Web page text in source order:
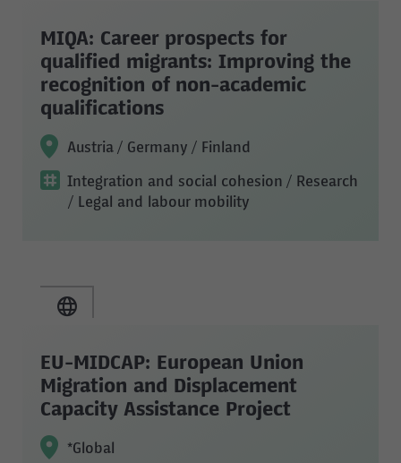
MIQA: Career prospects for
qualified migrants: Improving the
recognition of non-academic
qualifications
Austria / Germany / Finland
Integration and social cohesion / Research
/ Legal and labour mobility
EU-MIDCAP: European Union
Migration and Displacement
Capacity Assistance Project
*Global